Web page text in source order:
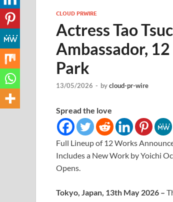
CLOUD PRWIRE
Actress Tao
Ambassador,
Park
13/05/2026 - bycloud-pr-wire
Spread the love
Full Lineup of 12 Works
Includes a New Work by Yoichi
Opens.
Tokyo, Japan, 13th May 2026 –